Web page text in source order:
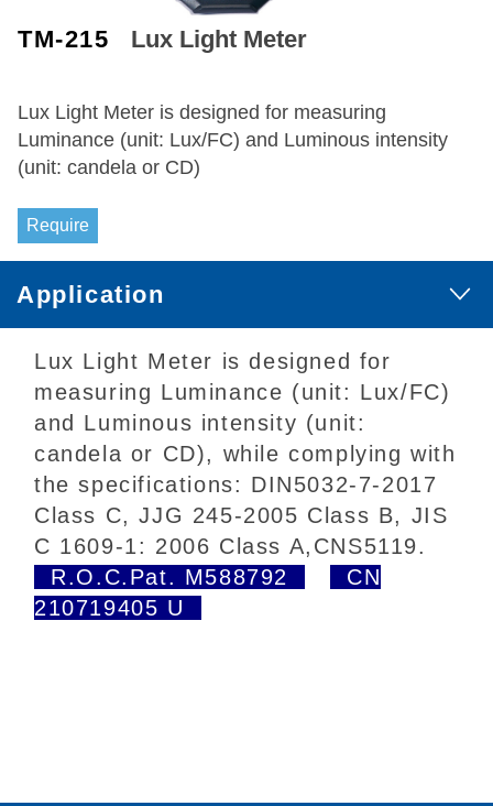
TM-215 Lux Light Meter
Lux Light Meter is designed for measuring
Luminance (unit: Lux/FC) and Luminous intensity
(unit: candela or CD)
Require
Application
Lux Light Meter is designed for
measuring Luminance (unit: Lux/FC)
and Luminous intensity (unit:
candela or CD), while complying with
the specifications: DIN5032-7-2017
Class C, JJG 245-2005 Class B, JIS
C 1609-1: 2006 Class A,CNS5119.
R.O.C.Pat. M588792
CN
210719405 U